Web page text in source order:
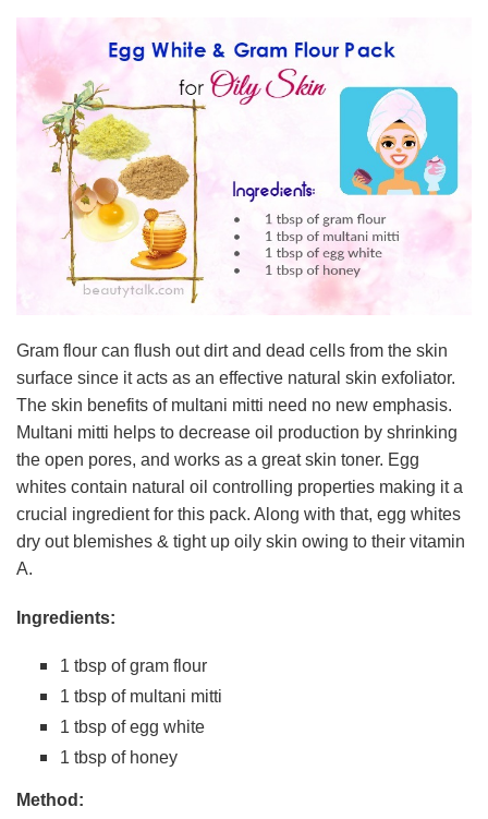
Gram flour can flush out dirt and dead cells from the skin
surface since it acts as an effective natural skin exfoliator.
The skin benefits of multani mitti need no new emphasis.
Multani mitti helps to decrease oil production by shrinking
the open pores, and works as a great skin toner. Egg
whites contain natural oil controlling properties making it a
crucial ingredient for this pack. Along with that, egg whites
dry out blemishes & tight up oily skin owing to their vitamin
A.
Ingredients:
1 tbsp of gram flour
1 tbsp of multani mitti
1 tbsp of egg white
1 tbsp of honey
Method: